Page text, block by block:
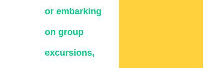
or embarking
on group
excursions,